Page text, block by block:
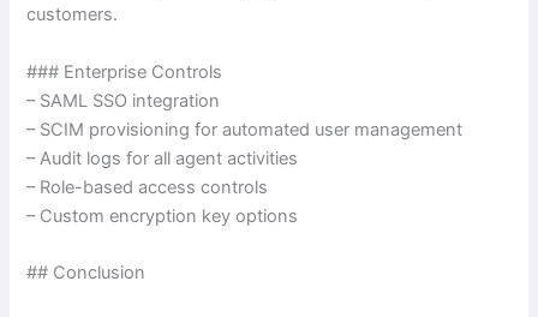
customers.
### Enterprise Controls
– SAML SSO integration
– SCIM provisioning for automated user management
– Audit logs for all agent activities
– Role-based access controls
– Custom encryption key options
## Conclusion